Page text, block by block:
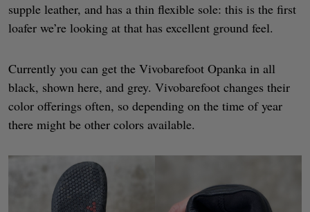
supple leather, and has a thin flexible sole: this is the first
loafer we’re looking at that has excellent ground feel.
Currently you can get the Vivobarefoot Opanka in all
black, shown here, and grey. Vivobarefoot changes their
color offerings often, so depending on the time of year
there might be other colors available.